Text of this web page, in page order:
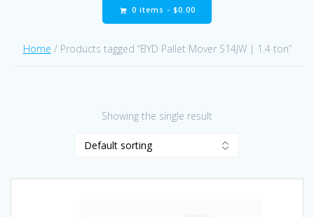
0 items - $0.00
Home / Products tagged “BYD Pallet Mover S14JW | 1.4 ton”
Showing the single result